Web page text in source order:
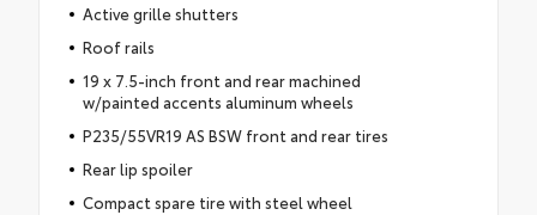
Active grille shutters
Roof rails
19 x 7.5-inch front and rear machined
w/painted accents aluminum wheels
P235/55VR19 AS BSW front and rear tires
Rear lip spoiler
Compact spare tire with steel wheel